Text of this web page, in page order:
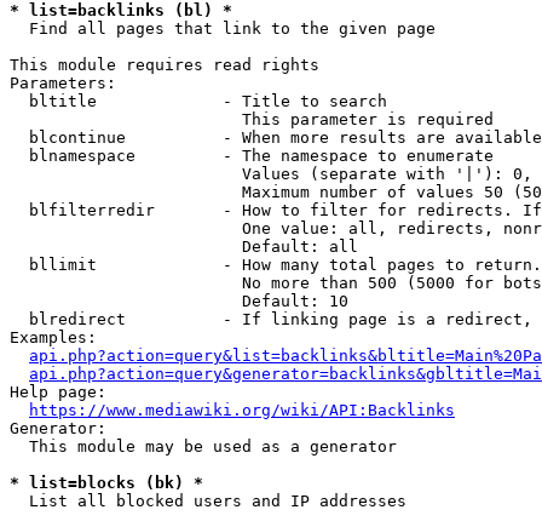
* list=backlinks (bl) *
  Find all pages that link to the given page
This module requires read rights
Parameters:
  bltitle             - Title to search
                        This parameter is required
blcontinue          - When more results are
  blnamespace         - The namespace to enumerate
Values (separate with '|'):
Maximum number of values 50
blfilterredir       - How to filter for redirects.
One value: all, redirects,
                        Default: all
bllimit             - How many total pages to
No more than 500 (5000 for
                        Default: 10
blredirect          - If linking page is a
Examples:
Help page:
https://www.mediawiki.org/wiki/API:Backlinks
Generator:
  This module may be used as a generator
* list=blocks (bk) *
  List all blocked users and IP addresses